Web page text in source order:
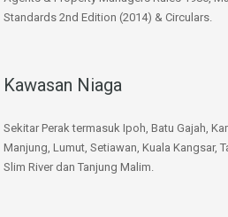
Standards 2nd Edition (2014) & Circulars.
Kawasan Niaga
Sekitar Perak termasuk Ipoh, Batu Gajah,
Manjung, Lumut, Setiawan, Kuala Kangsar,
Slim River dan Tanjung Malim.